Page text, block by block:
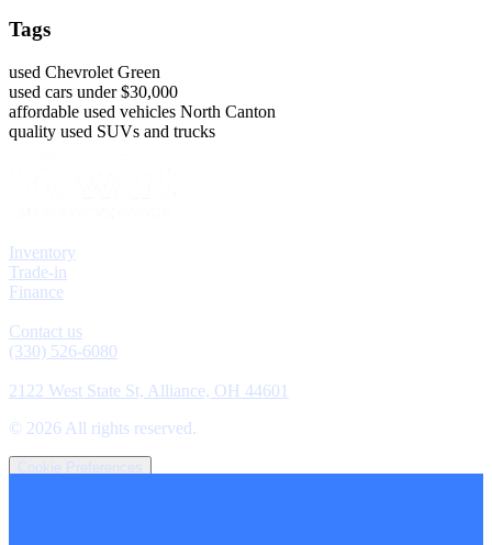
Tags
used Chevrolet Green
used cars under $30,000
affordable used vehicles North Canton
quality used SUVs and trucks
Inventory
Trade-in
Finance
Contact us
(330) 526-6080
2122 West State St, Alliance, OH 44601
© 2026 All rights reserved.
Cookie Preferences